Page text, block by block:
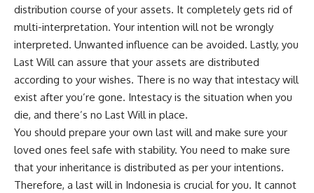
distribution course of your assets. It completely gets rid of
multi-interpretation. Your intention will not be wrongly
interpreted. Unwanted influence can be avoided. Lastly, you
Last Will can assure that your assets are distributed
according to your wishes. There is no way that intestacy will
exist after you’re gone. Intestacy is the situation when you
die, and there’s no Last Will in place.
You should prepare your own last will and make sure your
loved ones feel safe with stability. You need to make sure
that your inheritance is distributed as per your intentions.
Therefore, a last will in Indonesia is crucial for you. It cannot